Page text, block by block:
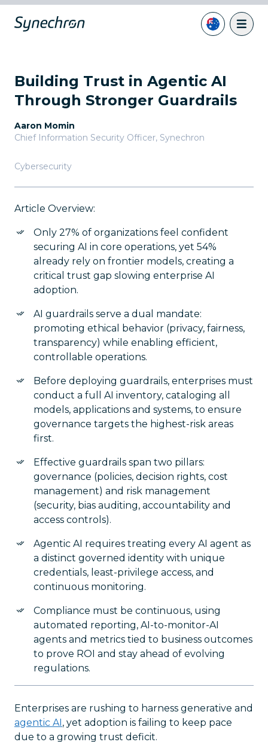
Building Trust in Agentic AI
Through Stronger Guardrails
Aaron Momin
Chief Information Security Officer, Synechron
Cybersecurity
Article Overview:
Only 27% of organizations feel confident
securing AI in core operations, yet 54%
already rely on frontier models, creating a
critical trust gap slowing enterprise AI
adoption.
AI guardrails serve a dual mandate:
promoting ethical behavior (privacy, fairness,
transparency) while enabling efficient,
controllable operations.
Before deploying guardrails, enterprises must
conduct a full AI inventory, cataloging all
models, applications and systems, to ensure
governance targets the highest-risk areas
first.
Effective guardrails span two pillars:
governance (policies, decision rights, cost
management) and risk management
(security, bias auditing, accountability and
access controls).
Agentic AI requires treating every AI agent as
a distinct governed identity with unique
credentials, least-privilege access, and
continuous monitoring.
Compliance must be continuous, using
automated reporting, AI-to-monitor-AI
agents and metrics tied to business outcomes
to prove ROI and stay ahead of evolving
regulations.
Enterprises are rushing to harness generative and
agentic AI, yet adoption is failing to keep pace
due to a growing trust deficit.